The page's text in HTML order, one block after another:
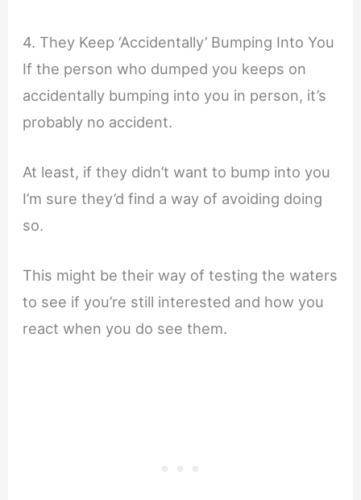
4. They Keep ‘Accidentally’ Bumping Into You
If the person who dumped you keeps on
accidentally bumping into you in person, it’s
probably no accident.
At least, if they didn’t want to bump into you
I’m sure they’d find a way of avoiding doing
so.
This might be their way of testing the waters
to see if you’re still interested and how you
react when you do see them.